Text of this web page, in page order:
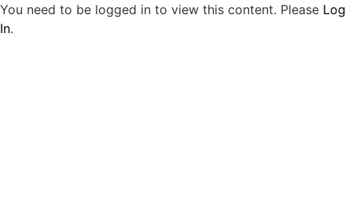
You need to be logged in to view this content. Please Log
In.